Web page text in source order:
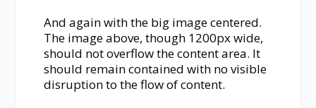
And again with the big image centered.
The image above, though 1200px wide,
should not overflow the content area. It
should remain contained with no visible
disruption to the flow of content.